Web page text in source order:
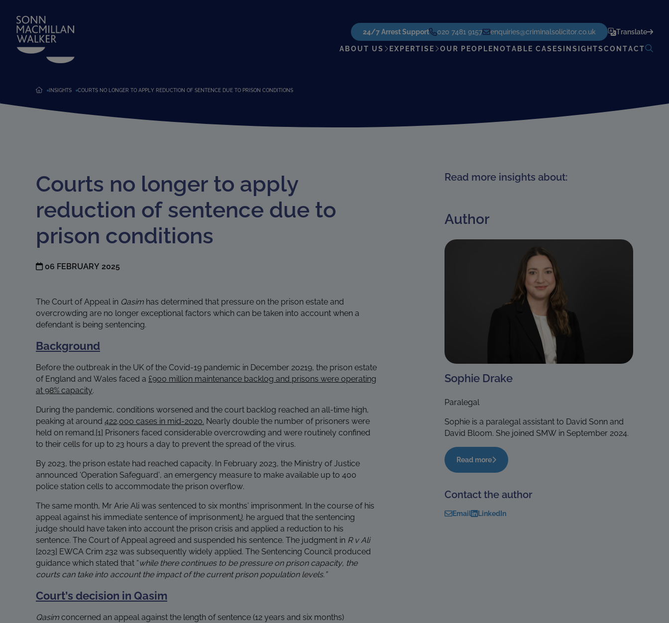
24/7 Arrest Support 020 7481 9157 enquiries@criminalsolicitor.co.uk Translate
ABOUT US EXPERTISE OUR PEOPLENOTABLE CASES INSIGHTSCONTACT
INSIGHTS COURTS NO LONGER TO APPLY REDUCTION OF SENTENCE DUE TO PRISON CONDITIONS
Courts no longer to apply
reduction of sentence due to
prison conditions
06 FEBRUARY 2025
The Court of Appeal in Qasim has determined that pressure on the prison estate and
overcrowding are no longer exceptional factors which can be taken into account when a
defendant is being sentencing.
Background
Before the outbreak in the UK of the Covid-19 pandemic in December 20219, the prison estate
of England and Wales faced a £900 million maintenance backlog and prisons were operating
at 98% capacity.
During the pandemic, conditions worsened and the court backlog reached an all-time high,
peaking at around 422,000 cases in mid-2020. Nearly double the number of prisoners were
held on remand.[1] Prisoners faced considerable overcrowding and were routinely confined
to their cells for up to 23 hours a day to prevent the spread of the virus.
By 2023, the prison estate had reached capacity. In February 2023, the Ministry of Justice
announced ‘Operation Safeguard’, an emergency measure to make available up to 400
police station cells to accommodate the prison overflow.
The same month, Mr Arie Ali was sentenced to six months’ imprisonment. In the course of his
appeal against his immediate sentence of imprisonment), he argued that the sentencing
judge should have taken into account the prison crisis and applied a reduction to his
sentence. The Court of Appeal agreed and suspended his sentence. The judgment in R v Ali
[2023] EWCA Crim 232 was subsequently widely applied. The Sentencing Council produced
guidance which stated that “while there continues to be pressure on prison capacity, the
courts can take into account the impact of the current prison population levels.”
Court’s decision in Qasim
Qasim concerned an appeal against the length of sentence (12 years and six months)
Read more insights about:
Author
Sophie Drake
Paralegal
Sophie is a paralegal assistant to David Sonn and
David Bloom. She joined SMW in September 2024.
Read more
Contact the author
Email LinkedIn